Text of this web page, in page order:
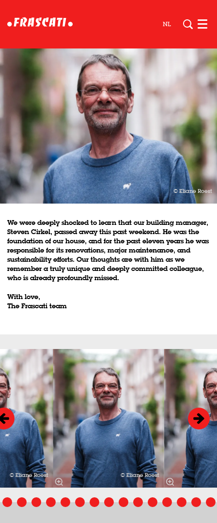
NL
© Eliane Roest
We were deeply shocked to learn that our building manager,
Steven Cirkel, passed away this past weekend. He was the
foundation of our house, and for the past eleven years he was
responsible for its renovations, major maintenance, and
sustainability efforts. Our thoughts are with him as we
remember a truly unique and deeply committed colleague,
who is already profoundly missed.
With love,
The Frascati team
Skip
© Eliane Roest © Eliane Roest